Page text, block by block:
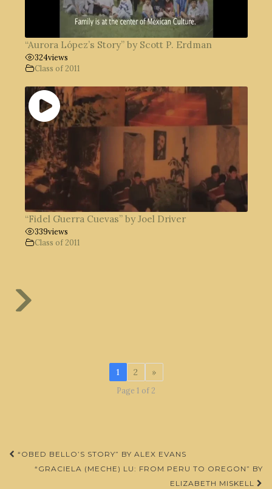
“Aurora López’s Story” by Scott P. Erdman
324views
Class of 2011
“Fidel Guerra Cuevas” by Joel Driver
339views
Class of 2011
1 2 »
Page 1 of 2
Post
navigation
“OBED BELLO’S STORY” BY ALEX EVANS
“GRACIELA (MECHE) LU: FROM PERU TO OREGON” BY
ELIZABETH MISKELL